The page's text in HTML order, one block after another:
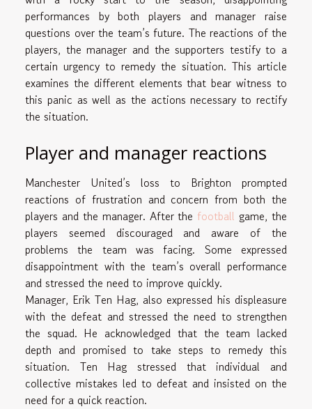
performances by both players and manager raise
questions over the team’s future. The reactions of the
players, the manager and the supporters testify to a
certain urgency to remedy the situation. This article
examines the different elements that bear witness to
this panic as well as the actions necessary to rectify
the situation.
Player and manager reactions
Manchester United’s loss to Brighton prompted
reactions of frustration and concern from both the
players and the manager. After the football game, the
players seemed discouraged and aware of the
problems the team was facing. Some expressed
disappointment with the team’s overall performance
and stressed the need to improve quickly.
Manager, Erik Ten Hag, also expressed his displeasure
with the defeat and stressed the need to strengthen
the squad. He acknowledged that the team lacked
depth and promised to take steps to remedy this
situation. Ten Hag stressed that individual and
collective mistakes led to defeat and insisted on the
need for a quick reaction.